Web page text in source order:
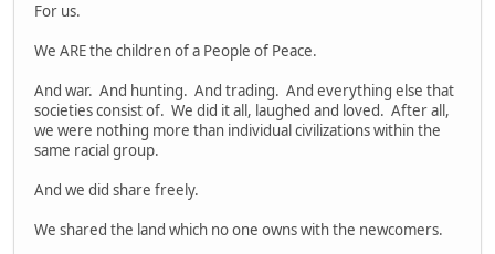
For us.
We ARE the children of a People of Peace.
And war. And hunting. And trading. And everything else that
societies consist of. We did it all, laughed and loved. After all,
we were nothing more than individual civilizations within the
same racial group.
And we did share freely.
We shared the land which no one owns with the newcomers.